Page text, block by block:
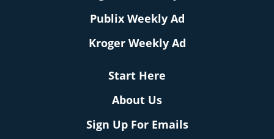
Publix Weekly Ad
Kroger Weekly Ad
Start Here
About Us
Sign Up For Emails